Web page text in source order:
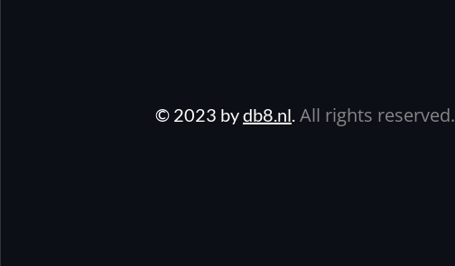
© 2023 bydb8.nl All rights reserved.